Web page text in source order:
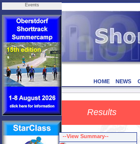
Events
HOME NEWS
Results
--View Summary--